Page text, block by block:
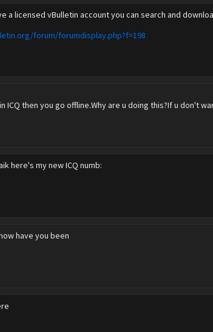
a licensed vBulletin account you can search and
forum/forumdisplay.php?f=198
ICQ then you go offline.Why are u doing this?If u don't
here's my new ICQ numb:
have you been